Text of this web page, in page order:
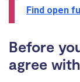
Find open
Before
agree